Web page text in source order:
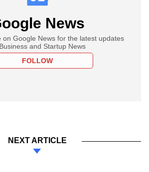
News
on Google News for the latest updates
and Startup News
FOLLOW
NEXT ARTICLE